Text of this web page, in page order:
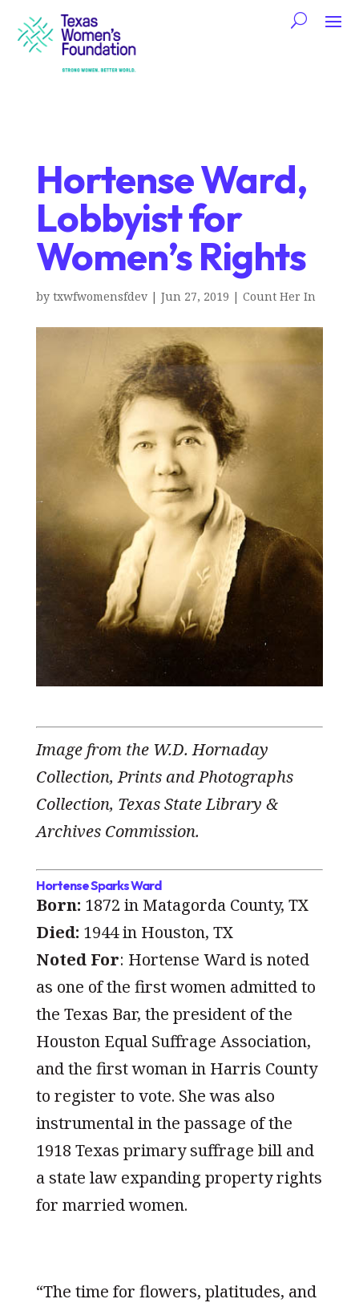
Hortense Ward,
Lobbyist for
Women’s Rights
by txwfwomensfdev| Jun 27, 2019 | Count Her In
Image from the W.D. Hornaday
Collection, Prints and Photographs
Collection, Texas State Library &
Archives Commission.
Hortense Sparks Ward
Born: 1872 in Matagorda County, TX
Died: 1944 in Houston, TX
Noted For: Hortense Ward is noted
as one of the first women admitted to
the Texas Bar, the president of the
Houston Equal Suffrage Association,
and the first woman in Harris County
to register to vote. She was also
instrumental in the passage of the
1918 Texas primary suffrage bill and
a state law expanding property rights
for married women.
“The time for flowers, platitudes, and